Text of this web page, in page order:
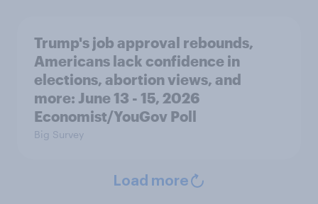
Trump's job approval rebounds,
Americans lack confidence in
elections, abortion views, and
more: June 13 - 15, 2026
Economist/YouGov Poll
Big Survey
Load more